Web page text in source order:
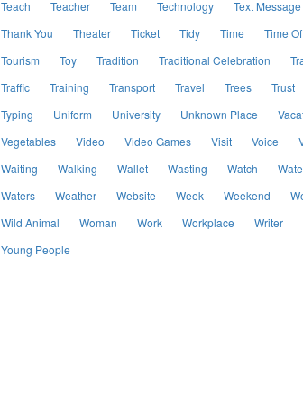
Teach
Teacher Team Technology Text Message
Thank You
Theater Ticket Tidy Time Time
Tourism
Toy Tradition Traditional Celebration
Traffic
Training Transport Travel Trees Trust
Typing
Uniform University Unknown Place
Vegetables
Video Video Games Visit Voice
Waiting
Walking Wallet Wasting Watch
Waters
Weather Website Week Weekend
Wild Animal
Woman Work Workplace Writer
Young People